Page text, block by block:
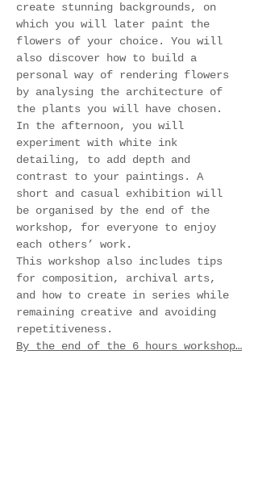
create stunning backgrounds, on
which you will later paint the
flowers of your choice. You will
also discover how to build a
personal way of rendering flowers
by analysing the architecture of
the plants you will have chosen.
In the afternoon, you will
experiment with white ink
detailing, to add depth and
contrast to your paintings. A
short and casual exhibition will
be organised by the end of the
workshop, for everyone to enjoy
each others’ work.
This workshop also includes tips
for composition, archival arts,
and how to create in series while
remaining creative and avoiding
repetitiveness.
By the end of the 6 hours workshop…